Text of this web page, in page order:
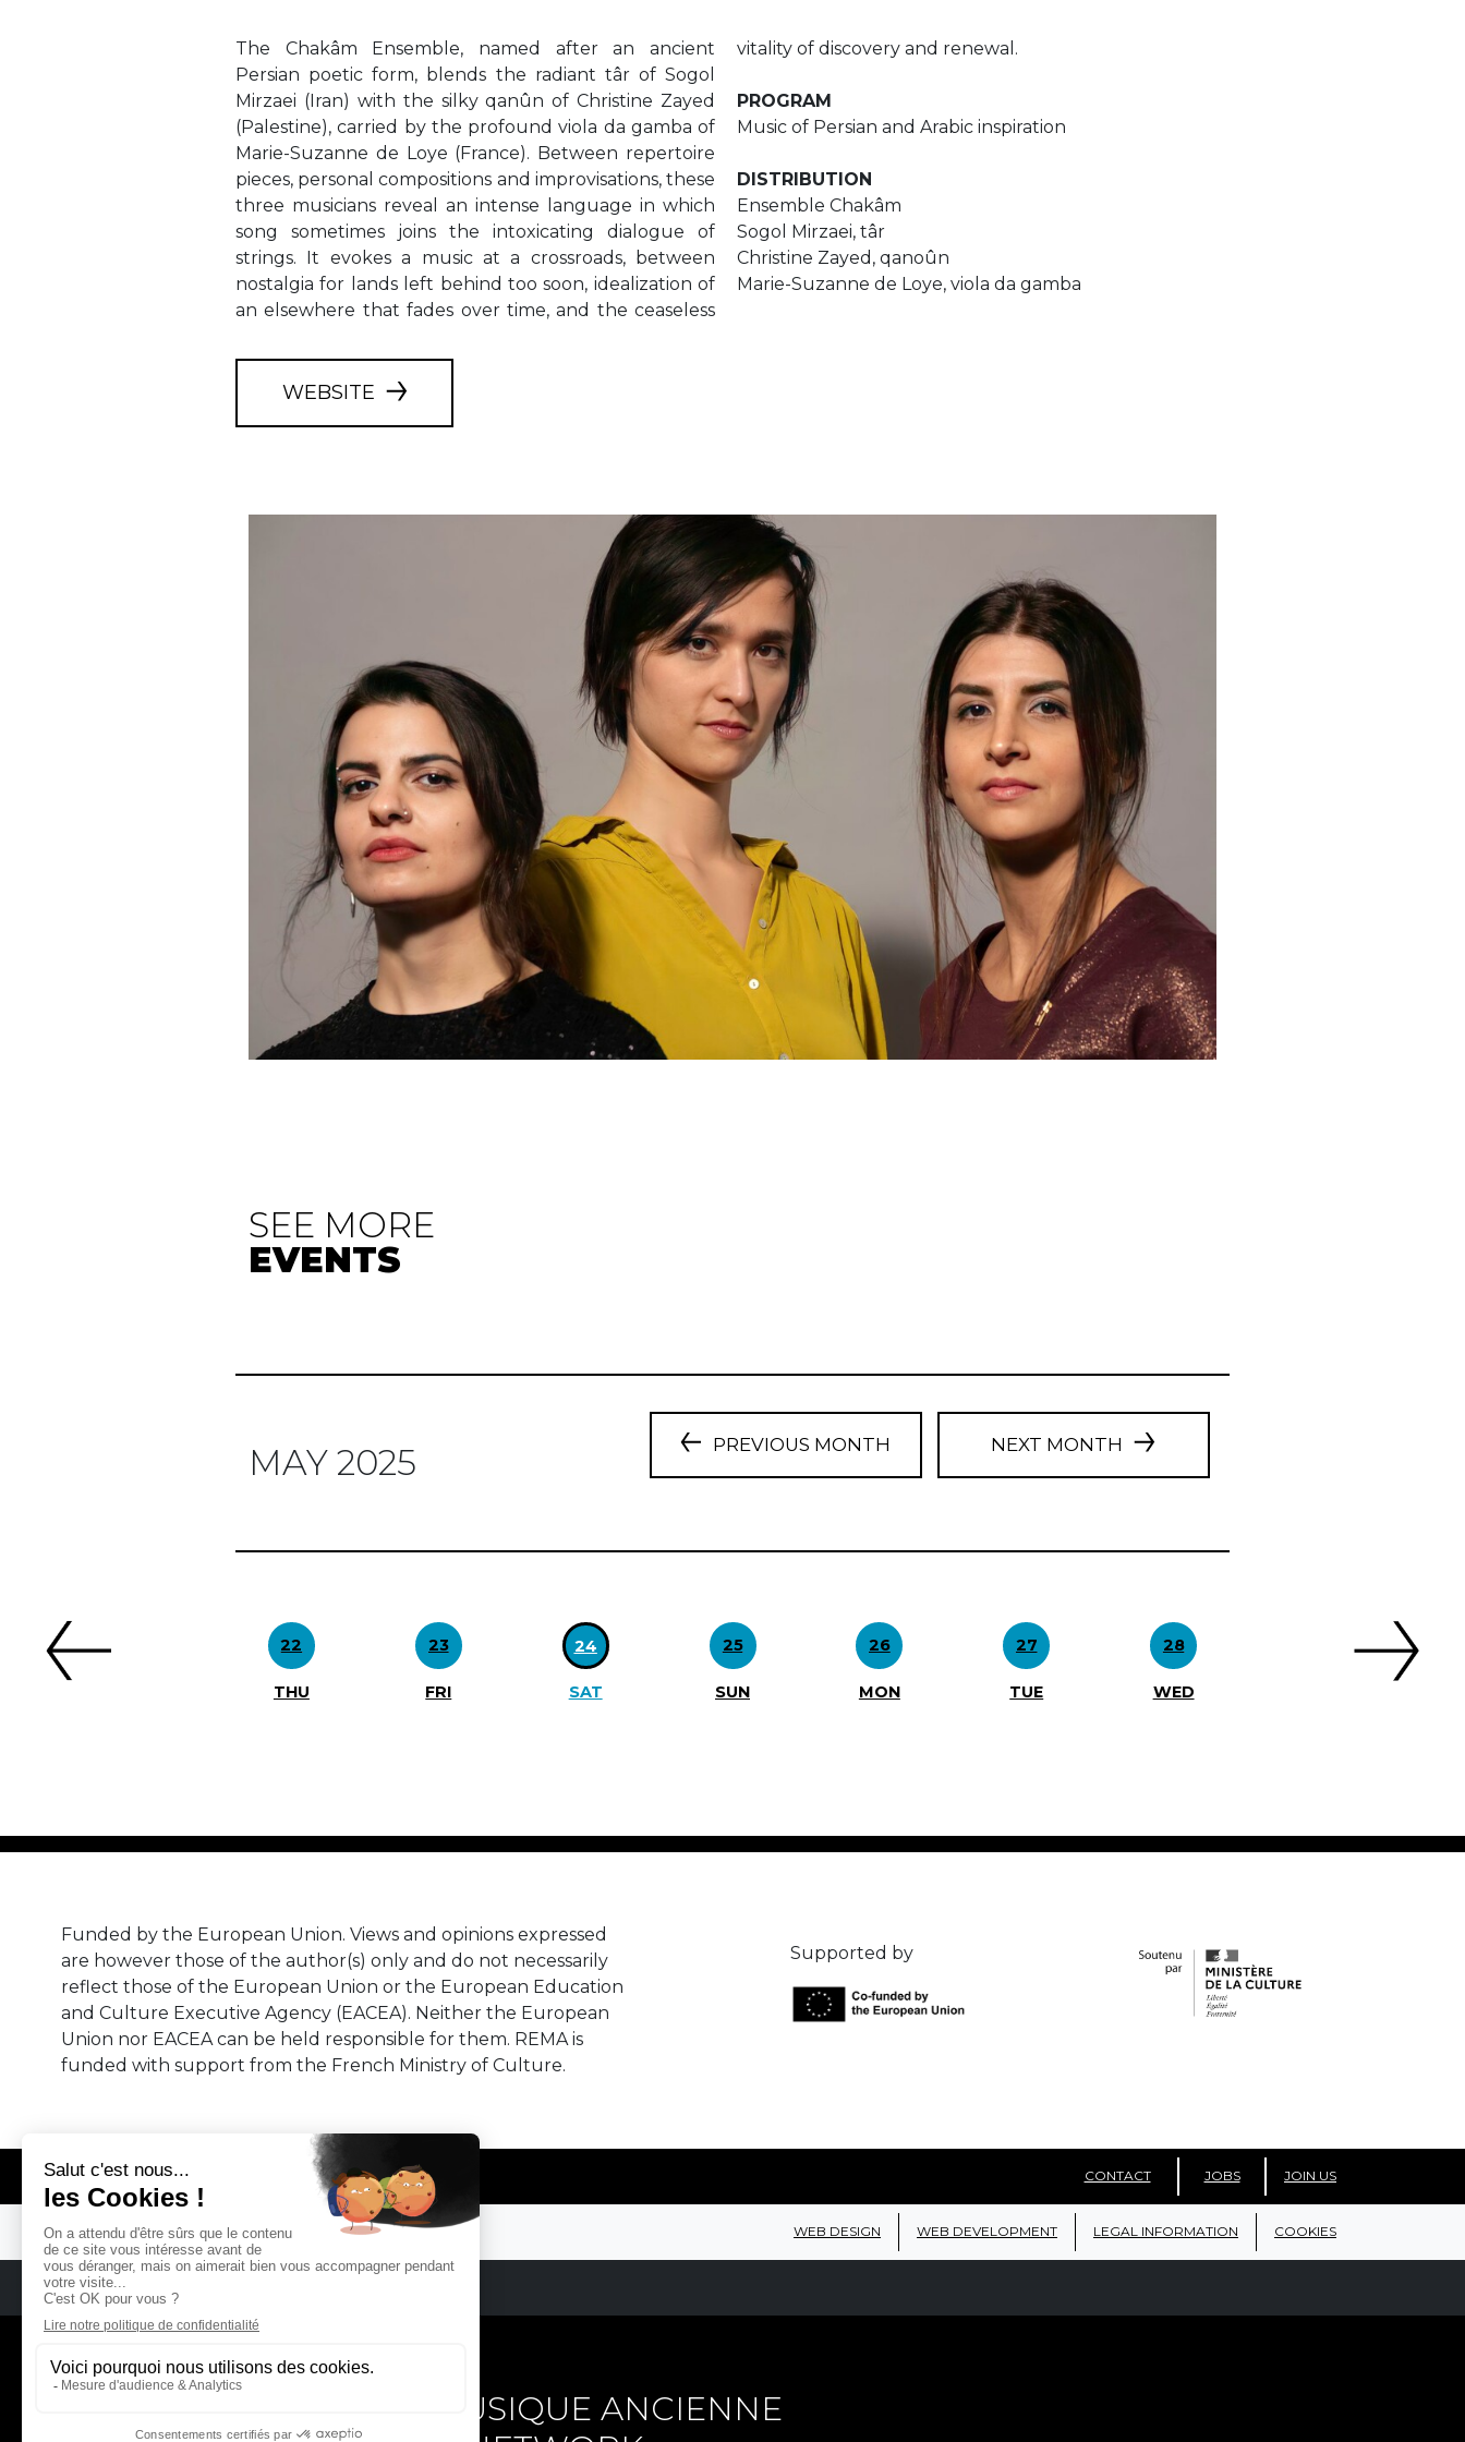
The Chakâm Ensemble, named after an ancient
Persian poetic form, blends the radiant târ of Sogol
Mirzaei (Iran) with the silky qanûn of Christine Zayed
(Palestine), carried by the profound viola da gamba of
Marie-Suzanne de Loye (France). Between repertoire
pieces, personal compositions and improvisations, these
three musicians reveal an intense language in which
song sometimes joins the intoxicating dialogue of
strings. It evokes a music at a crossroads, between
nostalgia for lands left behind too soon, idealization of
an elsewhere that fades over time, and the ceaseless
vitality of discovery and renewal.
PROGRAM
Music of Persian and Arabic inspiration
DISTRIBUTION
Ensemble Chakâm
Sogol Mirzaei, târ
Christine Zayed, qanoûn
Marie-Suzanne de Loye, viola da gamba
WEBSITE
SEE MORE
EVENTS
MAY 2025 PREVIOUS MONTH NEXT MONTH
22
THU
23
FRI
24
SAT
25
SUN
26
MON
27
TUE
28
WED
Funded by the European Union. Views and opinions expressed
are however those of the author(s) only and do not necessarily
reflect those of the European Union or the European Education
and Culture Executive Agency (EACEA). Neither the European
Union nor EACEA can be held responsible for them. REMA is
funded with support from the French Ministry of Culture.
Supported by
CONTACT JOBS JOIN US
© REMA - EARLY MUSIC IN EUROPE WEB DESIGN WEB DEVELOPMENT LEGAL INFORMATION COOKIES
REMA
RÉSEAU EUROPÉEN DE MUSIQUE ANCIENNE